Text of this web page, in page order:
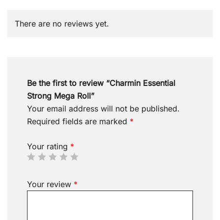
There are no reviews yet.
Be the first to review “Charmin Essential
Strong Mega Roll”
Your email address will not be published.
Required fields are marked *
Your rating *
Your review *